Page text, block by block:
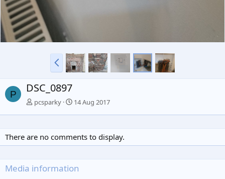
P
r
v
P DSC_0897
pcsparky 14 Aug 2017
There are no comments to display.
Media information